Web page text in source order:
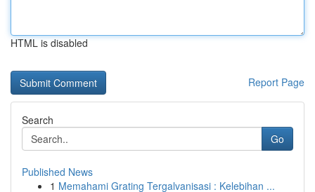
HTML is disabled
Report Page
Search
Go
Published News
1 Memahami Grating Tergalvanisasi : Kelebihan ...